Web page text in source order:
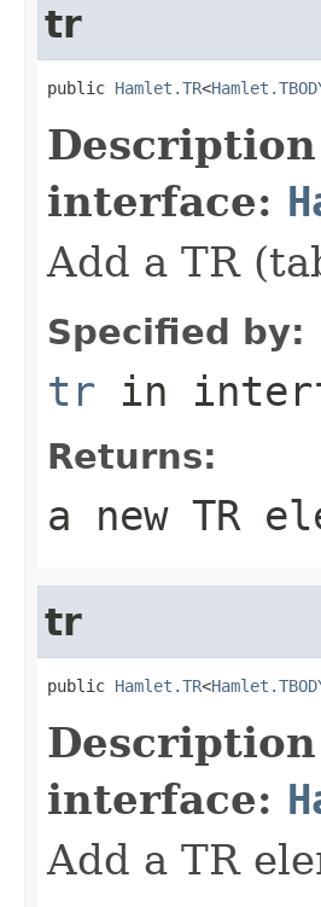
tr
public Hamlet.TR<
interface:
Add a TR
Specified by:
tr in
Returns:
a new TR
tr
public Hamlet.TR<
interface:
Add a TR